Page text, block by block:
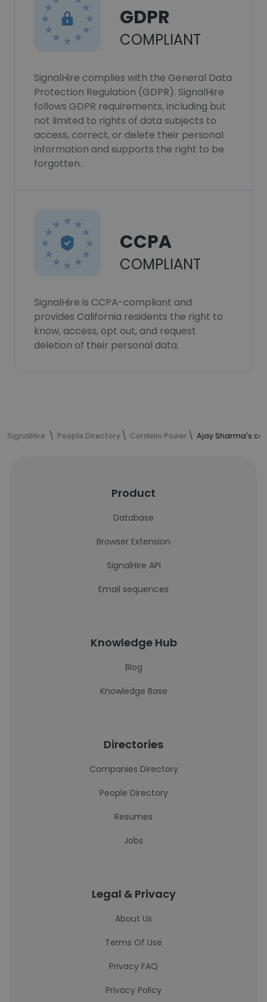
GDPR
COMPLIANT
SignalHire complies with the General Data
Protection Regulation (GDPR). SignalHire
follows GDPR requirements, including but
not limited to rights of data subjects to
access, correct, or delete their personal
information and supports the right to be
forgotten.
CCPA
COMPLIANT
SignalHire is CCPA-compliant and
provides California residents the right to
know, access, opt out, and request
deletion of their personal data.
SignalHire People Directory Cordelio Power Ajay Sharma's
Product
Database
Browser Extension
SignalHire API
Email sequences
Knowledge Hub
Blog
Knowledge Base
Directories
Companies Directory
People Directory
Resumes
Jobs
Legal & Privacy
About Us
Terms Of Use
Privacy FAQ
Privacy Policy